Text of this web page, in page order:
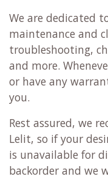
We are dedicated
maintenance and
troubleshooting,
and more.
or have any
you.
Rest assured, we
Lelit, so if your
is unavailable for
backorder and we